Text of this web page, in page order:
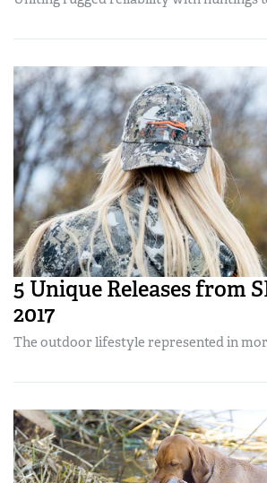
NRA Training Course Catalog
Women On Target® Instructional Shooting
Women's Wildlife Management /
Become An NRA Instructor
Youth Hunter Education Challenge
National Junior Shooting Camps
Youth Wildlife Art Contest
Home Air Gun Program
NRA Junior Membership
NRA Family
Eddie Eagle GunSafe® Program
NRA Gun Safety Rules
Collegiate Shooting Programs
National Youth Shooting Sports
5 Unique Releases from
2017
The outdoor lifestyle represented in